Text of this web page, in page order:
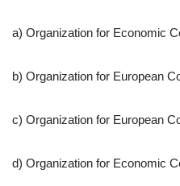
a) Organization for Economic
b) Organization for European
c) Organization for European
d) Organization for Economic